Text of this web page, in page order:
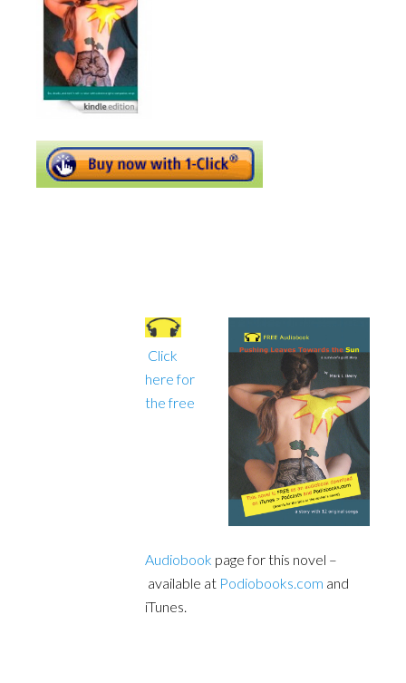
Click
here for
the free
Audiobook page for this novel –
available at Podiobooks.com and
iTunes.